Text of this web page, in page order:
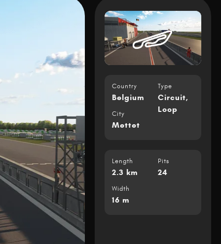
Country
Belgium
City
Mettet
Type
Circuit,
Loop
Length
2.3 km
Width
16 m
Pits
24